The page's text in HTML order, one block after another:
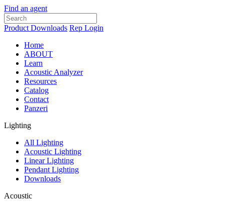
Find an agent
Product Downloads Rep Login
Home
ABOUT
Learn
Acoustic Analyzer
Resources
Catalog
Contact
Panzeri
Lighting
All Lighting
Acoustic Lighting
Linear Lighting
Pendant Lighting
Downloads
Acoustic